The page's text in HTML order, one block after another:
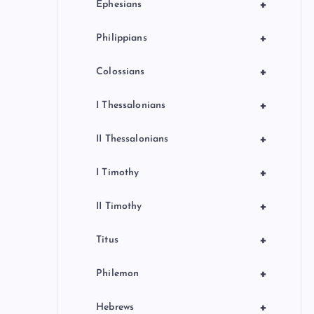
+
Ephesians
+
Philippians
+
Colossians
+
I Thessalonians
+
II Thessalonians
+
I Timothy
+
II Timothy
+
Titus
+
Philemon
+
Hebrews